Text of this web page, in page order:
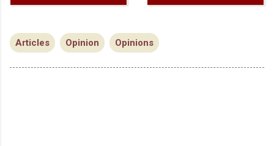
Articles Opinion Opinions